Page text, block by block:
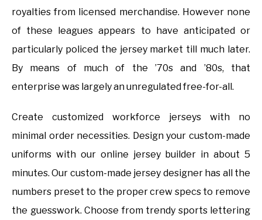
royalties from licensed merchandise. However none
of these leagues appears to have anticipated or
particularly policed the jersey market till much later.
By means of much of the ’70s and ’80s, that
enterprise was largely an unregulated free-for-all.
Create customized workforce jerseys with no
minimal order necessities. Design your custom-made
uniforms with our online jersey builder in about 5
minutes. Our custom-made jersey designer has all the
numbers preset to the proper crew specs to remove
the guesswork. Choose from trendy sports lettering